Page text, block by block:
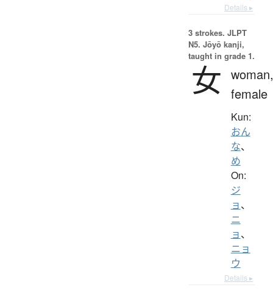
Details ▸
3 strokes. JLPT
N5. Jōyō kanji,
taught in grade 1.
女 woman,
female
Kun:
おん
な、
め
On:
ジ
ョ、
ニ
ョ、
ニョ
ウ
Details ▸